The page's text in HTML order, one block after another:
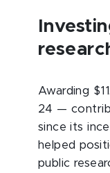
Awarding
24 —
since its
helped
public